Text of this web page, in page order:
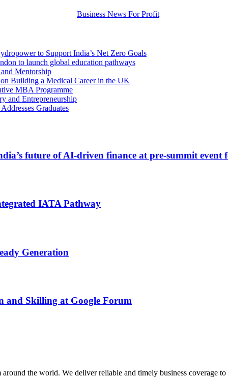
to Support India’s Net Zero Goals
to launch global education pathways
Mentorship
Building a Medical Career in the UK
MBA Programme
and Entrepreneurship
Graduates
future of AI‑driven finance at pre‑summit
IATA Pathway
Generation
and Skilling at Google Forum
the world. We deliver reliable and timely business coverage